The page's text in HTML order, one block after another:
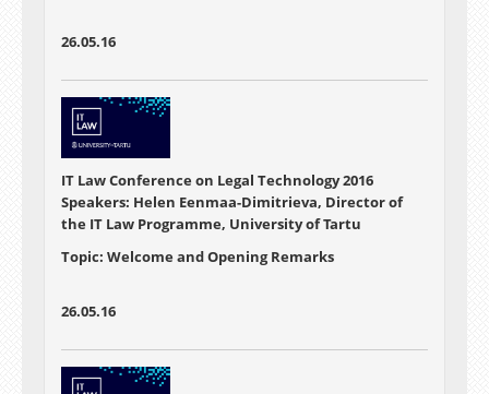
26.05.16
IT Law Conference on Legal Technology 2016
Speakers: Helen Eenmaa-Dimitrieva, Director of
the IT Law Programme, University of Tartu
Topic: Welcome and Opening Remarks
26.05.16